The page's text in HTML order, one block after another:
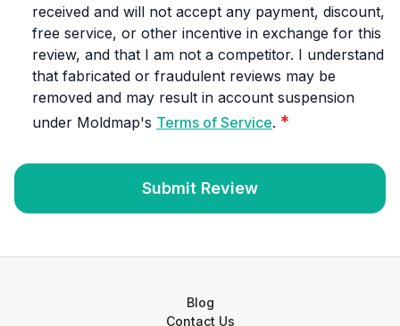
received and will not accept any payment, discount,
free service, or other incentive in exchange for this
review, and that I am not a competitor. I understand
that fabricated or fraudulent reviews may be
removed and may result in account suspension
under Moldmap's Terms of Service. *
Submit Review
Blog
Contact Us